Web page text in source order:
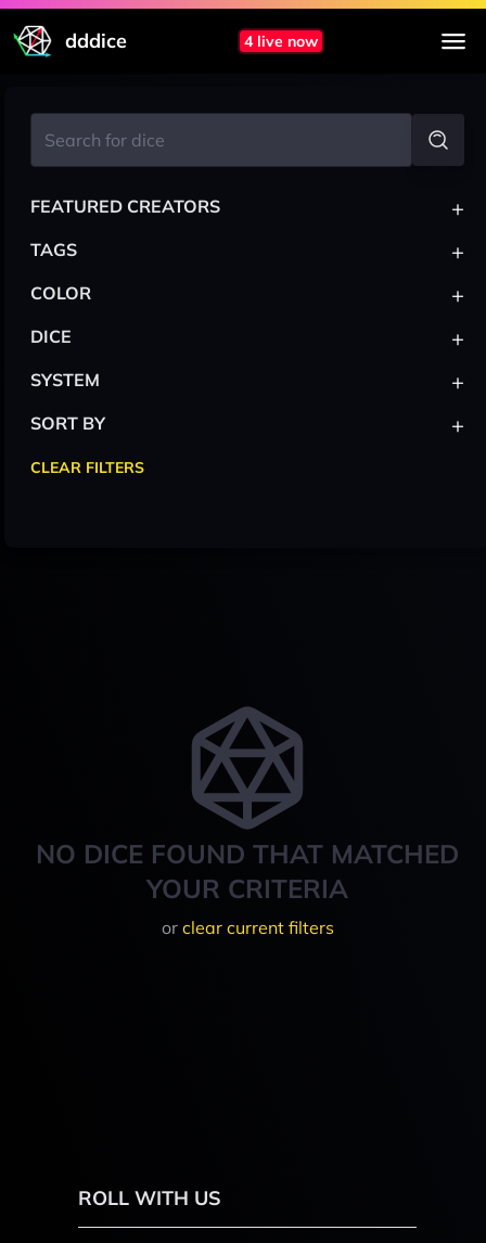
dddice 4 live now
NO DICE FOUND THAT MATCHED
YOUR CRITERIA
or clear current filters
FEATURED CREATORS +
TAGS +
COLOR +
DICE +
SYSTEM +
SORT BY +
CLEAR FILTERS
ROLL WITH US